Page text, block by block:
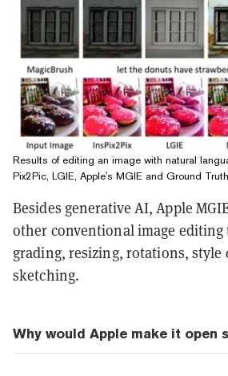
Results of editing an image with natural
Pix2Pic, LGIE, Apple's MGIE and Ground
Besides generative AI, Apple
other conventional image
grading, resizing, rotations, style
sketching.
Why would Apple make it open